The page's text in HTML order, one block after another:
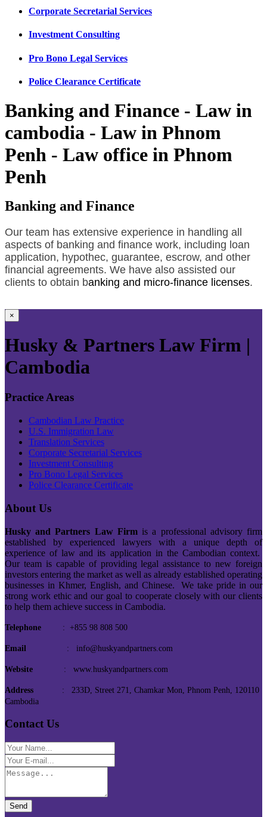
Corporate Secretarial Services
Investment Consulting
Pro Bono Legal Services
Police Clearance Certificate
Banking and Finance - Law in
cambodia - Law in Phnom
Penh - Law office in Phnom
Penh
Banking and Finance
Our team has extensive experience in handling all
aspects of banking and finance work, including loan
application, hypothec, guarantee, escrow, and other
financial agreements. We have also assisted our
clients to obtain banking and micro-finance licenses.
×
Husky & Partners Law Firm |
Cambodia
Practice Areas
Cambodian Law Practice
U.S. Immigration Law
Translation Services
Corporate Secretarial Services
Investment Consulting
Pro Bono Legal Services
Police Clearance Certificate
About Us
Husky and Partners Law Firmis a professional advisory firm
established by experienced lawyers with a unique depth of
experience of law and its application in the Cambodian context.
Our team is capable of providing legal assistance to new foreign
investors entering the market as well as already established operating
businesses in Khmer, English, and Chinese. We take pride in our
strong work ethic and our goal to cooperate closely with our clients
to help them achieve success in Cambodia.
Telephone : +855 98 808 500
Email : info@huskyandpartners.com
Website : www.huskyandpartners.com
Address : 233D, Street 271, Chamkar Mon, Phnom Penh, 120110
Cambodia
Contact Us
Send